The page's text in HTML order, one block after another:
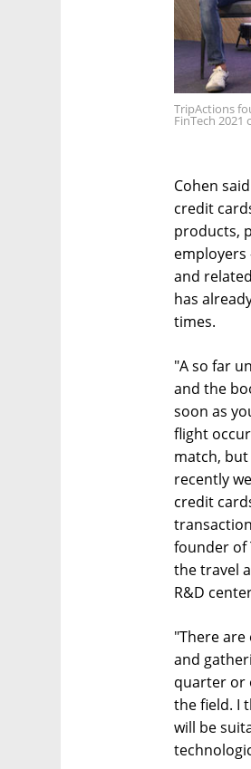
TripActions
FinTech 2021
Cohen
credit
products,
employers
and
has
times.
"A so far
and the
soon as
flight
match,
recently
credit
founder of
the travel
R&D
"There
and
quarter or
the field. I
will be